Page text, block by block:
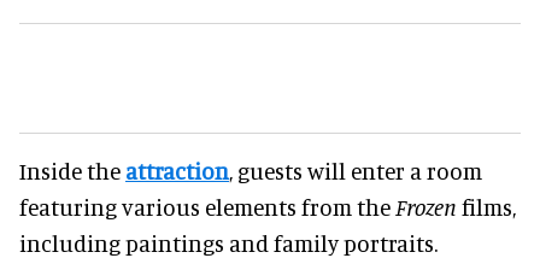
Inside the attraction, guests will enter a room
featuring various elements from the Frozen films,
including paintings and family portraits.